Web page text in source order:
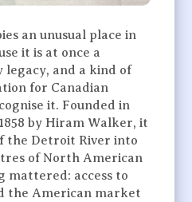
an unusual place in
it is at once a
legacy, and a kind of
for Canadian
it. Founded in
by Hiram Walker, it
the Detroit River into
of North American
mattered: access to
the American market